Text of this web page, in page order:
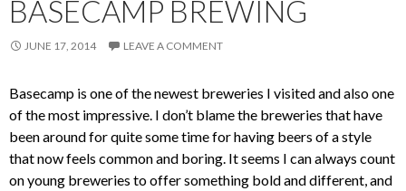
BASECAMP BREWING
JUNE 17, 2014 LEAVE A COMMENT
Basecamp is one of the newest breweries I visited and also one
of the most impressive. I don’t blame the breweries that have
been around for quite some time for having beers of a style
that now feels common and boring. It seems I can always count
on young breweries to offer something bold and different, and